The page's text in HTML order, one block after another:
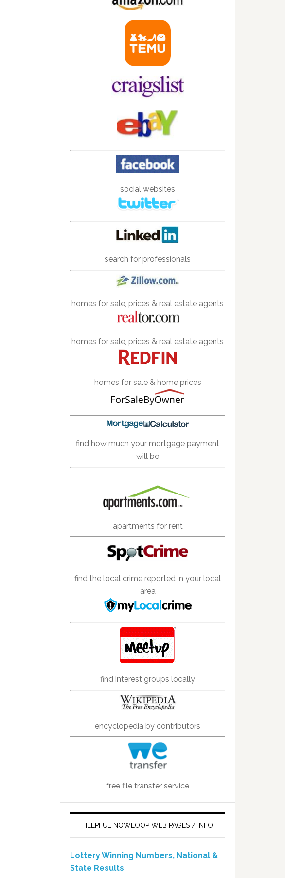
social websites
search for professionals
homes for sale, prices & real estate agents
homes for sale, prices & real estate agents
homes for sale & home prices
find how much your mortgage payment
will be
apartments for rent
find the local crime reported in your local
area
find interest groups locally
encyclopedia by contributors
free file transfer service
HELPFUL NOWLOOP WEB PAGES / INFO
Lottery Winning Numbers, National &
State Results